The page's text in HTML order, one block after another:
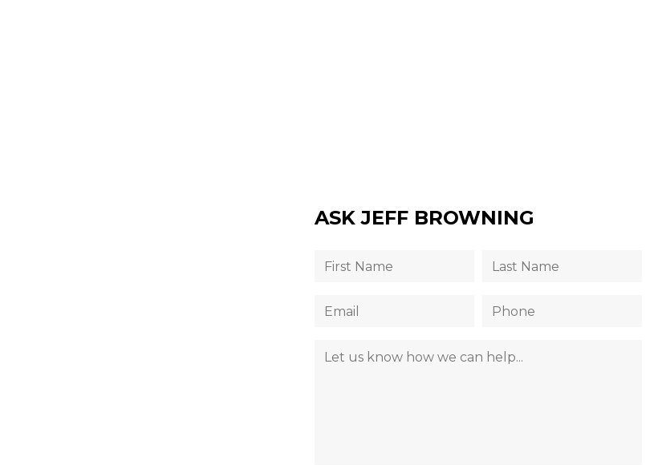
ASK JEFF BROWNING